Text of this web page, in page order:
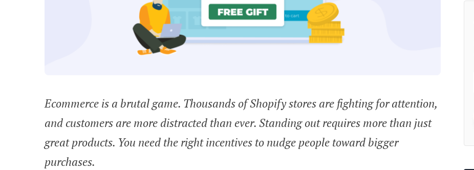
Ecommerce is a brutal game. Thousands of Shopify stores are fighting for attention,
and customers are more distracted than ever. Standing out requires more than just
great products. You need the right incentives to nudge people toward bigger
purchases.